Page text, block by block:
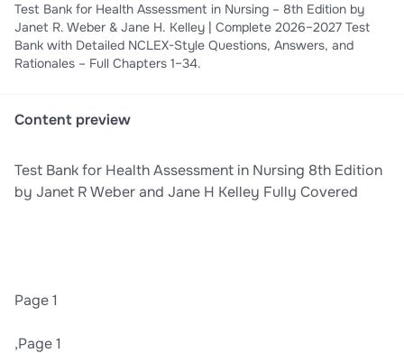
Test Bank for Health Assessment in Nursing – 8th Edition by
Janet R. Weber & Jane H. Kelley | Complete 2026–2027 Test
Bank with Detailed NCLEX-Style Questions, Answers, and
Rationales – Full Chapters 1–34.
Content preview
Test Bank for Health Assessment in Nursing 8th Edition
by Janet R Weber and Jane H Kelley Fully Covered
Page 1
,Page 1